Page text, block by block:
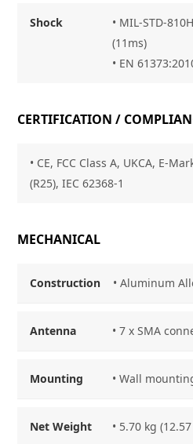
Shock
• MIL-STD-
(11ms)
• EN
CERTIFICATION /
• CE, FCC Class A, UKCA, E-
(R25), IEC 62368-1
MECHANICAL
Construction • Aluminum
Antenna • 7 x SMA
Mounting • Wall
Net Weight • 5.70 kg